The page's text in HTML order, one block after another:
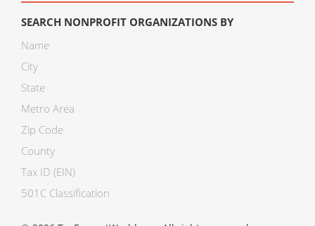
SEARCH NONPROFIT ORGANIZATIONS BY
Name
City
State
Metro Area
Zip Code
County
Tax ID (EIN)
501C Classification